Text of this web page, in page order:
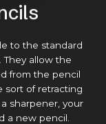
to the standard
allow the
from the pencil
sort of retracting
sharpener, your
a new pencil.